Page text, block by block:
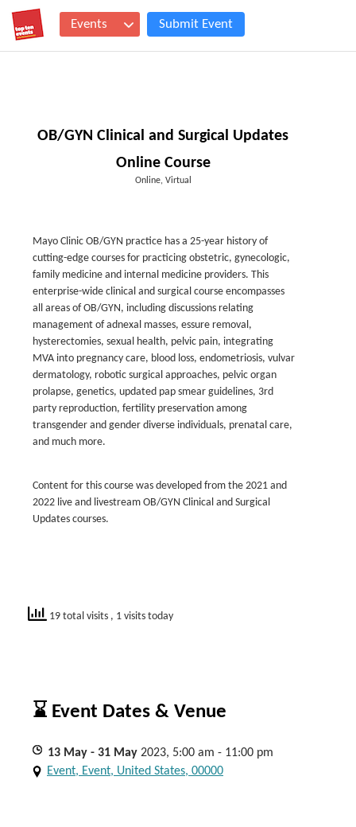
Events Submit Event
OB/GYN Clinical and Surgical Updates
Online Course
Online, Virtual
Mayo Clinic OB/GYN practice has a 25-year history of
cutting-edge courses for practicing obstetric, gynecologic,
family medicine and internal medicine providers. This
enterprise-wide clinical and surgical course encompasses
all areas of OB/GYN, including discussions relating
management of adnexal masses, essure removal,
hysterectomies, sexual health, pelvic pain, integrating
MVA into pregnancy care, blood loss, endometriosis, vulvar
dermatology, robotic surgical approaches, pelvic organ
prolapse, genetics, updated pap smear guidelines, 3rd
party reproduction, fertility preservation among
transgender and gender diverse individuals, prenatal care,
and much more.
Content for this course was developed from the 2021 and
2022 live and livestream OB/GYN Clinical and Surgical
Updates courses.
19 total visits , 1 visits today
⌛ Event Dates & Venue
13 May - 31 May 2023, 5:00 am - 11:00 pm
Event, Event, United States, 00000